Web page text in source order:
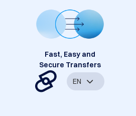
Fast, Easy and
Secure Transfers
EN